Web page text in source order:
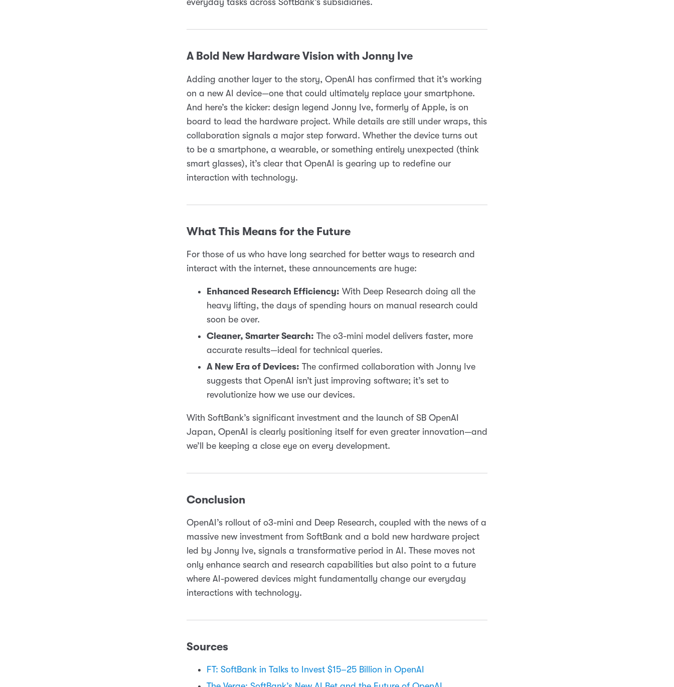
everyday tasks across SoftBank’s subsidiaries.
A Bold New Hardware Vision with Jonny Ive
Adding another layer to the story, OpenAI has confirmed that it’s working
on a new AI device—one that could ultimately replace your smartphone.
And here’s the kicker: design legend Jonny Ive, formerly of Apple, is on
board to lead the hardware project. While details are still under wraps, this
collaboration signals a major step forward. Whether the device turns out
to be a smartphone, a wearable, or something entirely unexpected (think
smart glasses), it’s clear that OpenAI is gearing up to redefine our
interaction with technology.
What This Means for the Future
For those of us who have long searched for better ways to research and
interact with the internet, these announcements are huge:
Enhanced Research Efficiency: With Deep Research doing all the
heavy lifting, the days of spending hours on manual research could
soon be over.
Cleaner, Smarter Search: The o3-mini model delivers faster, more
accurate results—ideal for technical queries.
A New Era of Devices: The confirmed collaboration with Jonny Ive
suggests that OpenAI isn’t just improving software; it’s set to
revolutionize how we use our devices.
With SoftBank’s significant investment and the launch of SB OpenAI
Japan, OpenAI is clearly positioning itself for even greater innovation—and
we’ll be keeping a close eye on every development.
Conclusion
OpenAI’s rollout of o3-mini and Deep Research, coupled with the news of a
massive new investment from SoftBank and a bold new hardware project
led by Jonny Ive, signals a transformative period in AI. These moves not
only enhance search and research capabilities but also point to a future
where AI-powered devices might fundamentally change our everyday
interactions with technology.
Sources
FT: SoftBank in Talks to Invest $15–25 Billion in OpenAI